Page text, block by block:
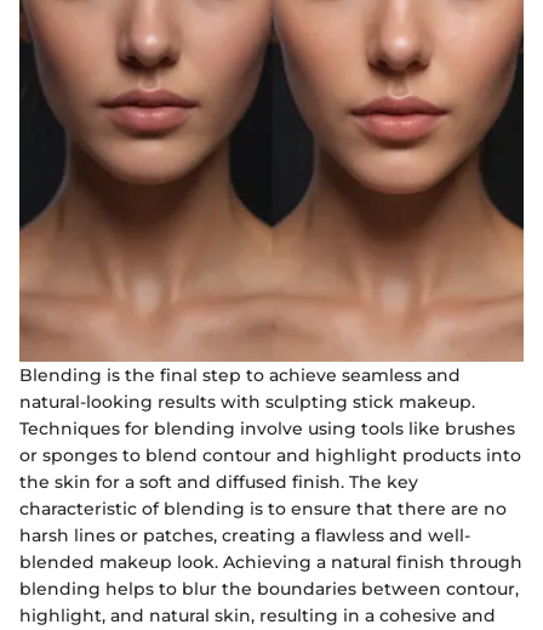
Blending is the final step to achieve seamless and
natural-looking results with sculpting stick makeup.
Techniques for blending involve using tools like brushes
or sponges to blend contour and highlight products into
the skin for a soft and diffused finish. The key
characteristic of blending is to ensure that there are no
harsh lines or patches, creating a flawless and well-
blended makeup look. Achieving a natural finish through
blending helps to blur the boundaries between contour,
highlight, and natural skin, resulting in a cohesive and